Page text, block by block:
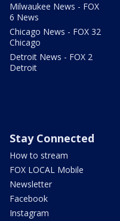
Milwaukee News - FOX
6 News
Chicago News - FOX 32
Chicago
Detroit News - FOX 2
Detroit
Stay Connected
How to stream
FOX LOCAL Mobile
Newsletter
Facebook
Instagram